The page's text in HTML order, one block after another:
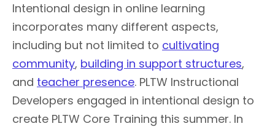
Intentional design in online learning
incorporates many different aspects,
including but not limited to cultivating
community, building in support structures,
and teacher presence. PLTW Instructional
Developers engaged in intentional design to
create PLTW Core Training this summer. In